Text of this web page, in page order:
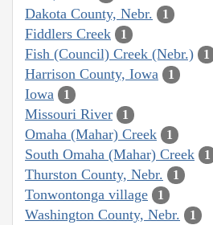
Dakota County, Nebr. 1
Fiddlers Creek 1
Fish (Council) Creek (Nebr.) 1
Harrison County, Iowa 1
Iowa 1
Missouri River 1
Omaha (Mahar) Creek 1
South Omaha (Mahar) Creek 1
Thurston County, Nebr. 1
Tonwontonga village 1
Washington County, Nebr. 1